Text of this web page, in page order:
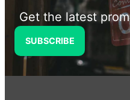
Get the latest
SUBSCRIBE